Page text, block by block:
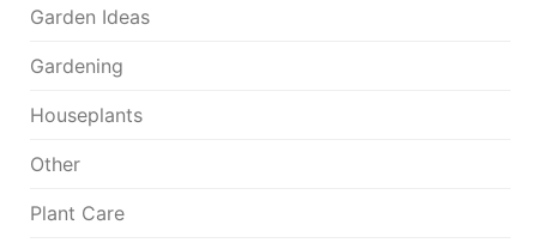
Garden Ideas
Gardening
Houseplants
Other
Plant Care